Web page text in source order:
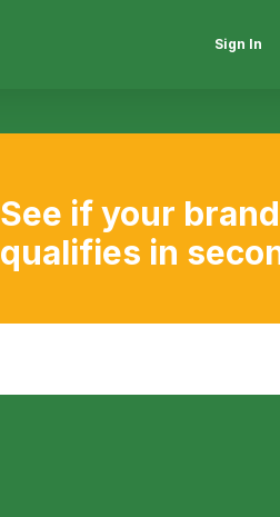
Sign In
See if your brand
qualifies in